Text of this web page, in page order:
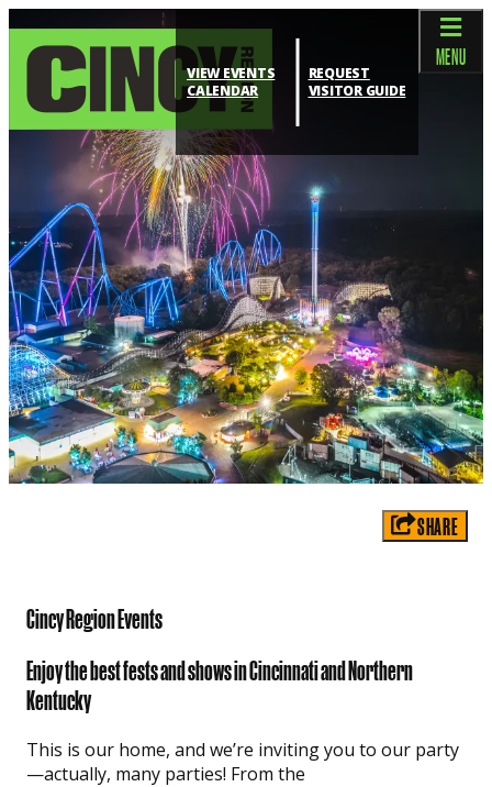
VIEW EVENTS
CALENDAR
REQUEST
VISITOR GUIDE
MENU
SHARE
Cincy Region Events
Enjoy the best fests and shows in Cincinnati and Northern
Kentucky
This is our home, and we’re inviting you to our party
—actually, many parties! From the
top-anchor
top-anchor